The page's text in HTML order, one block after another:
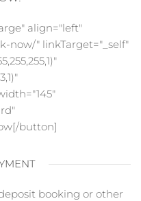
align="left"
now/" linkTarget="_self"
button]
booking or other